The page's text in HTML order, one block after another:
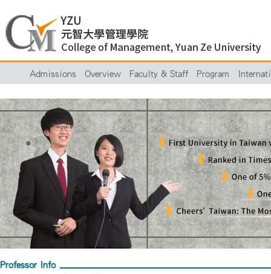
Admissions Overview Faculty & Staff Program
Professor Info